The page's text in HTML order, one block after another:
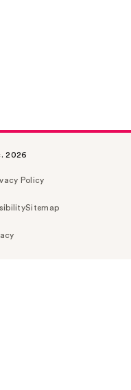
2026
Policy
Sitemap